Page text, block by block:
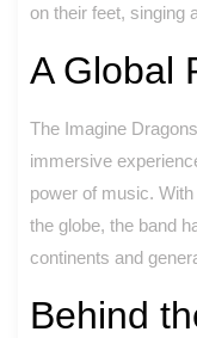
on their feet, singing
A Global
The Imagine
immersive
power of music.
the globe, the band
continents and
Behind